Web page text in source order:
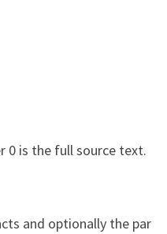
0 is the full source text.
and optionally the par